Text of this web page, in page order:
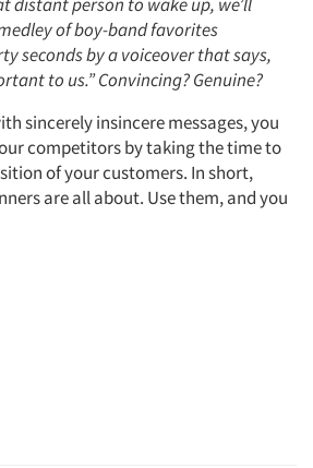
of boy-band favorites
seconds by a voiceover that says,
to us.” Convincing? Genuine?
sincerely insincere messages, you
competitors by taking the time to
of your customers. In short,
are all about. Use them, and you